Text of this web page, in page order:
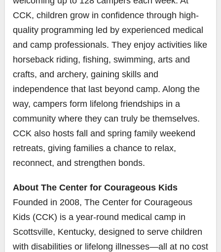
CCK, children grow in confidence through high-
quality programming led by experienced medical
and camp professionals. They enjoy activities like
horseback riding, fishing, swimming, arts and
crafts, and archery, gaining skills and
independence that last beyond camp. Along the
way, campers form lifelong friendships in a
community where they can truly be themselves.
CCK also hosts fall and spring family weekend
retreats, giving families a chance to relax,
reconnect, and strengthen bonds.
About The Center for Courageous Kids
Founded in 2008, The Center for Courageous
Kids (CCK) is a year-round medical camp in
Scottsville, Kentucky, designed to serve children
with disabilities or lifelong illnesses—all at no cost